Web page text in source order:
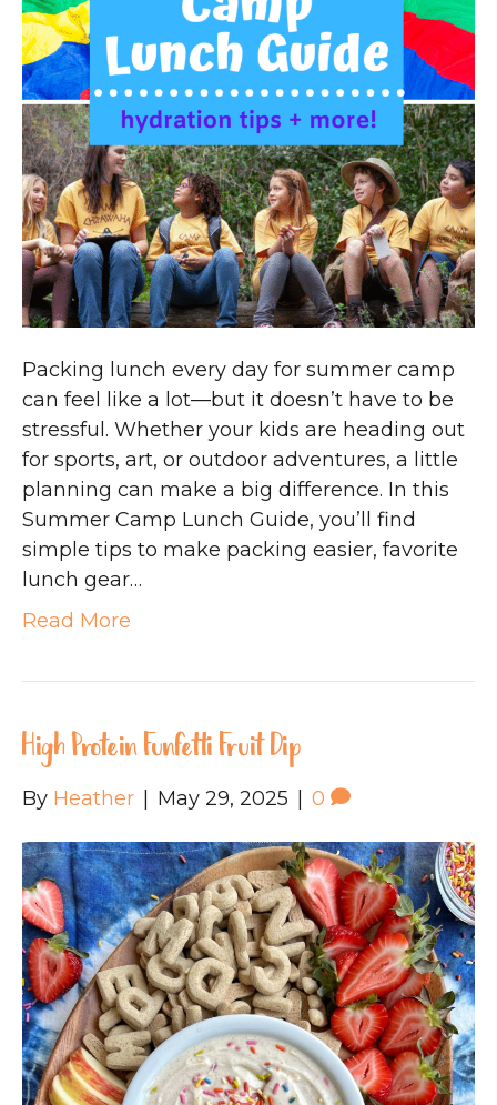
Packing lunch every day for summer camp
can feel like a lot—but it doesn’t have to be
stressful. Whether your kids are heading out
for sports, art, or outdoor adventures, a little
planning can make a big difference. In this
Summer Camp Lunch Guide, you’ll find
simple tips to make packing easier, favorite
lunch gear…
Read More
High Protein Funfetti Fruit Dip
By Heather | May 29, 2025 | 0